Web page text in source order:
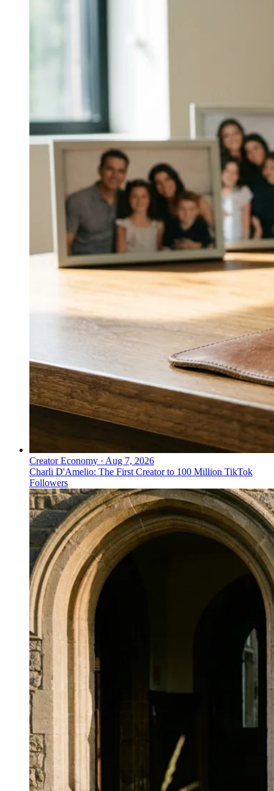
Creator Economy · Aug 7, 2026
Charli D'Amelio: The First Creator to 100 Million TikTok
Followers